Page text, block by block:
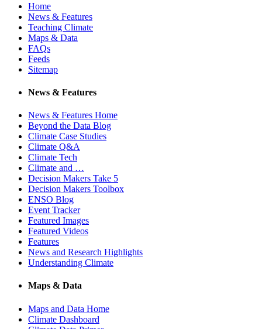
Home
News & Features
Teaching Climate
Maps & Data
FAQs
Feeds
Sitemap
News & Features
News & Features Home
Beyond the Data Blog
Climate Case Studies
Climate Q&A
Climate Tech
Climate and …
Decision Makers Take 5
Decision Makers Toolbox
ENSO Blog
Event Tracker
Featured Images
Featured Videos
Features
News and Research Highlights
Understanding Climate
Maps & Data
Maps and Data Home
Climate Dashboard